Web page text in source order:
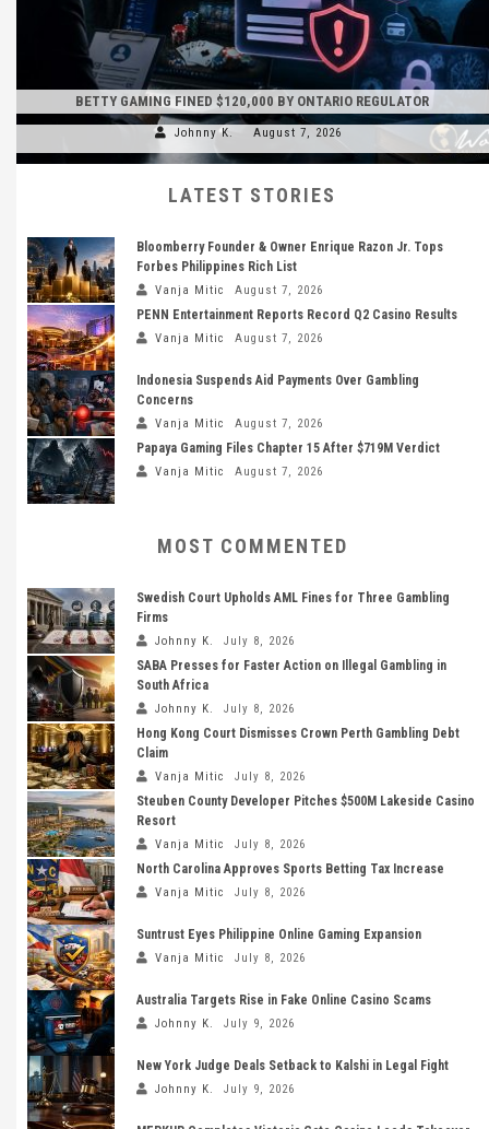
BETTY GAMING FINED $120,000 BY ONTARIO REGULATOR
Johnny K. August 7, 2026
LATEST STORIES
Bloomberry Founder & Owner Enrique Razon Jr. Tops
Forbes Philippines Rich List
Vanja Mitic August 7, 2026
PENN Entertainment Reports Record Q2 Casino Results
Vanja Mitic August 7, 2026
Indonesia Suspends Aid Payments Over Gambling
Concerns
Vanja Mitic August 7, 2026
Papaya Gaming Files Chapter 15 After $719M Verdict
Vanja Mitic August 7, 2026
MOST COMMENTED
Swedish Court Upholds AML Fines for Three Gambling
Firms
Johnny K. July 8, 2026
SABA Presses for Faster Action on Illegal Gambling in
South Africa
Johnny K. July 8, 2026
Hong Kong Court Dismisses Crown Perth Gambling Debt
Claim
Vanja Mitic July 8, 2026
Steuben County Developer Pitches $500M Lakeside Casino
Resort
Vanja Mitic July 8, 2026
North Carolina Approves Sports Betting Tax Increase
Vanja Mitic July 8, 2026
Suntrust Eyes Philippine Online Gaming Expansion
Vanja Mitic July 8, 2026
Australia Targets Rise in Fake Online Casino Scams
Johnny K. July 9, 2026
New York Judge Deals Setback to Kalshi in Legal Fight
Johnny K. July 9, 2026